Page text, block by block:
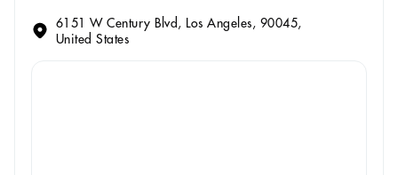
6151 W Century Blvd, Los Angeles, 90045,
United States